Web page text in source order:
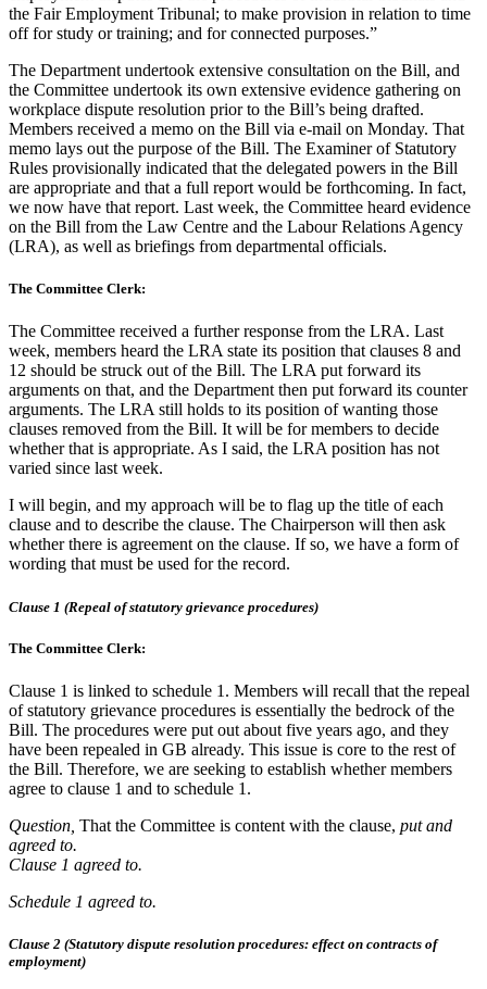
the Fair Employment Tribunal; to make provision in relation to time
off for study or training; and for connected purposes.”
The Department undertook extensive consultation on the Bill, and
the Committee undertook its own extensive evidence gathering on
workplace dispute resolution prior to the Bill’s being drafted.
Members received a memo on the Bill via e-mail on Monday. That
memo lays out the purpose of the Bill. The Examiner of Statutory
Rules provisionally indicated that the delegated powers in the Bill
are appropriate and that a full report would be forthcoming. In fact,
we now have that report. Last week, the Committee heard evidence
on the Bill from the Law Centre and the Labour Relations Agency
(LRA), as well as briefings from departmental officials.
The Committee Clerk:
The Committee received a further response from the LRA. Last
week, members heard the LRA state its position that clauses 8 and
12 should be struck out of the Bill. The LRA put forward its
arguments on that, and the Department then put forward its counter
arguments. The LRA still holds to its position of wanting those
clauses removed from the Bill. It will be for members to decide
whether that is appropriate. As I said, the LRA position has not
varied since last week.
I will begin, and my approach will be to flag up the title of each
clause and to describe the clause. The Chairperson will then ask
whether there is agreement on the clause. If so, we have a form of
wording that must be used for the record.
Clause 1 (Repeal of statutory grievance procedures)
The Committee Clerk:
Clause 1 is linked to schedule 1. Members will recall that the repeal
of statutory grievance procedures is essentially the bedrock of the
Bill. The procedures were put out about five years ago, and they
have been repealed in GB already. This issue is core to the rest of
the Bill. Therefore, we are seeking to establish whether members
agree to clause 1 and to schedule 1.
Question, That the Committee is content with the clause, put and
agreed to.
Clause 1 agreed to.
Schedule 1 agreed to.
Clause 2 (Statutory dispute resolution procedures: effect on contracts of
employment)